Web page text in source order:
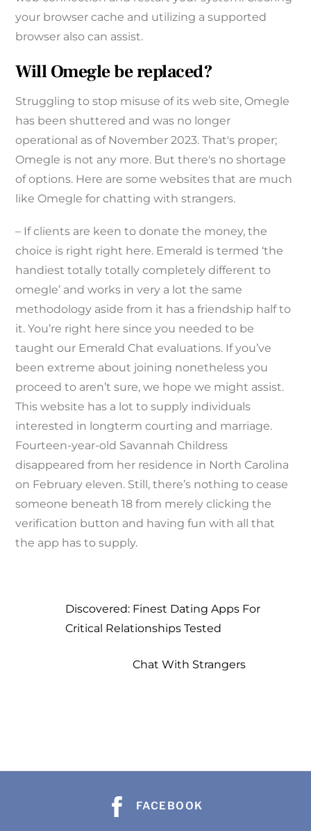
your browser cache and utilizing a supported
browser also can assist.
Will Omegle be replaced?
Struggling to stop misuse of its web site, Omegle
has been shuttered and was no longer
operational as of November 2023. That's proper;
Omegle is not any more. But there's no shortage
of options. Here are some websites that are much
like Omegle for chatting with strangers.
– If clients are keen to donate the money, the
choice is right right here. Emerald is termed ‘the
handiest totally totally completely different to
omegle’ and works in very a lot the same
methodology aside from it has a friendship half to
it. You’re right here since you needed to be
taught our Emerald Chat evaluations. If you’ve
been extreme about joining nonetheless you
proceed to aren’t sure, we hope we might assist.
This website has a lot to supply individuals
interested in longterm courting and marriage.
Fourteen-year-old Savannah Childress
disappeared from her residence in North Carolina
on February eleven. Still, there’s nothing to cease
someone beneath 18 from merely clicking the
verification button and having fun with all that
the app has to supply.
Discovered: Finest Dating Apps For
Critical Relationships Tested
Chat With Strangers
FACEBOOK